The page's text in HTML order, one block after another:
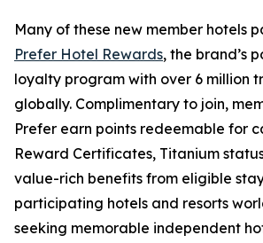
Many of these new member hotels
Prefer Hotel Rewards, the brand’s
loyalty program with over 6 million
globally. Complimentary to join,
Prefer earn points redeemable for
Reward Certificates, Titanium
value-rich benefits from eligible
participating hotels and resorts
seeking memorable independent